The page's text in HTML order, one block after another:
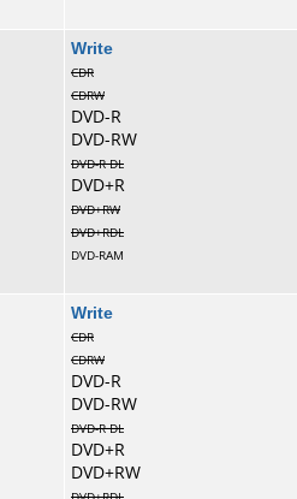
Write
CDR
CDRW
DVD-R
DVD-RW
DVD-R DL
DVD+R
DVD+RW
DVD+RDL
DVD-RAM
Write
CDR
CDRW
DVD-R
DVD-RW
DVD-R DL
DVD+R
DVD+RW